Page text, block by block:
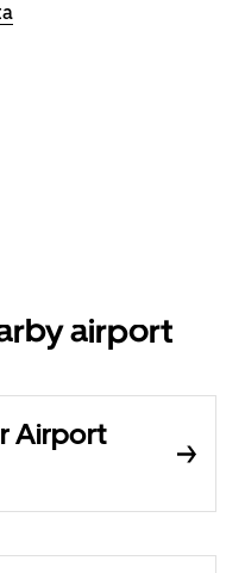
airport
Airport